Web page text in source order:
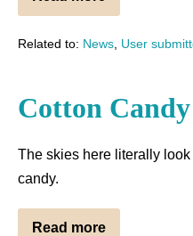
Related to: News User
Cotton
The skies here literally
candy.
Read more